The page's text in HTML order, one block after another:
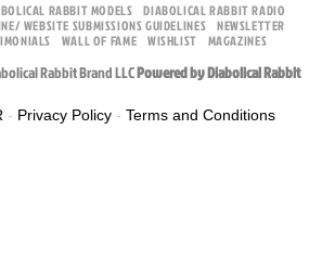
RABBIT MODELS
DIABOLICAL RABBIT RADIO
WEBSITE SUBMISSIONS GUIDELINES NEWSLETTER
WALL OF FAME WISHLIST MAGAZINES
Rabbit Brand LLCPowered by Diabolical Rabbit
- Privacy Policy - Terms and Conditions